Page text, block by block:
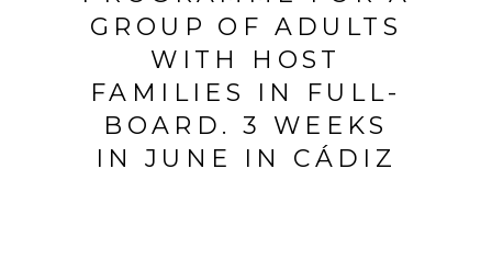
GROUP OF ADULTS
WITH HOST
FAMILIES IN FULL-
BOARD. 3 WEEKS
IN JUNE IN CÁDIZ